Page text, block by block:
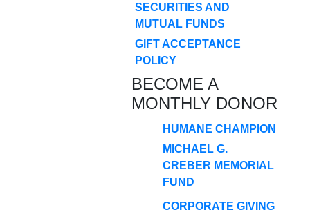
SECURITIES AND
MUTUAL FUNDS
GIFT ACCEPTANCE
POLICY
BECOME A
MONTHLY DONOR
HUMANE CHAMPION
MICHAEL G.
CREBER MEMORIAL
FUND
CORPORATE GIVING